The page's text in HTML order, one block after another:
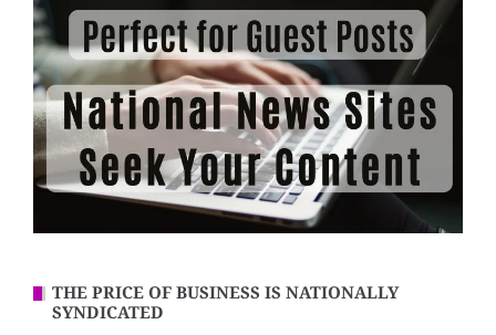
THE PRICE OF BUSINESS IS NATIONALLY
SYNDICATED